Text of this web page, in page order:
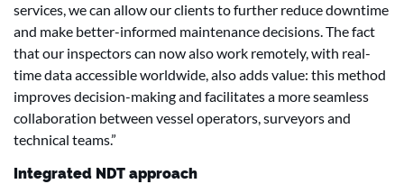
services, we can allow our clients to further reduce downtime
and make better-informed maintenance decisions. The fact
that our inspectors can now also work remotely, with real-
time data accessible worldwide, also adds value: this method
improves decision-making and facilitates a more seamless
collaboration between vessel operators, surveyors and
technical teams.”
Integrated NDT approach